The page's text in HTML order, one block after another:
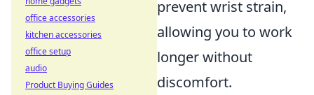
prevent wrist strain,
allowing you to work
longer without
discomfort.
office accessories
kitchen accessories
office setup
audio
Product Buying Guides